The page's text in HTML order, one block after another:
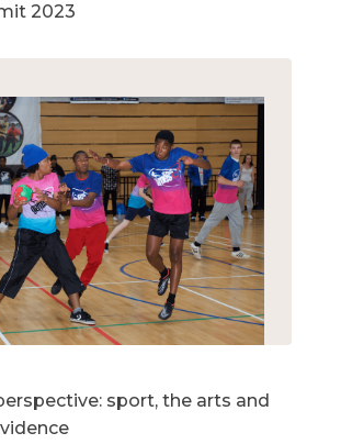
2023
sport, the arts and